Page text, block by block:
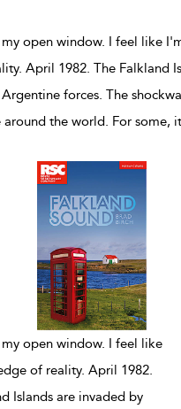
my open window. I feel like
April 1982. The Falkland
forces. The
around the world. For some,
open window. I feel like
of reality. April 1982.
Islands are invaded by